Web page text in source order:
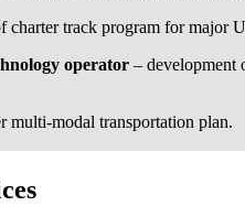
charter track program for major
operator – development
multi-modal transportation plan.